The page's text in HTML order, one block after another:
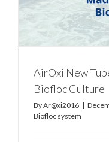
AirOxi New
Biofloc Culture
ByAr@xi2016 |
Biofloc system